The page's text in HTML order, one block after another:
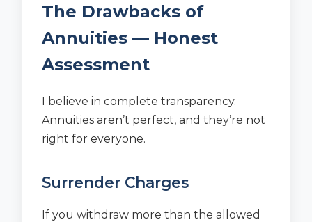
The Drawbacks of
Annuities — Honest
Assessment
I believe in complete transparency.
Annuities aren’t perfect, and they’re not
right for everyone.
Surrender Charges
If you withdraw more than the allowed